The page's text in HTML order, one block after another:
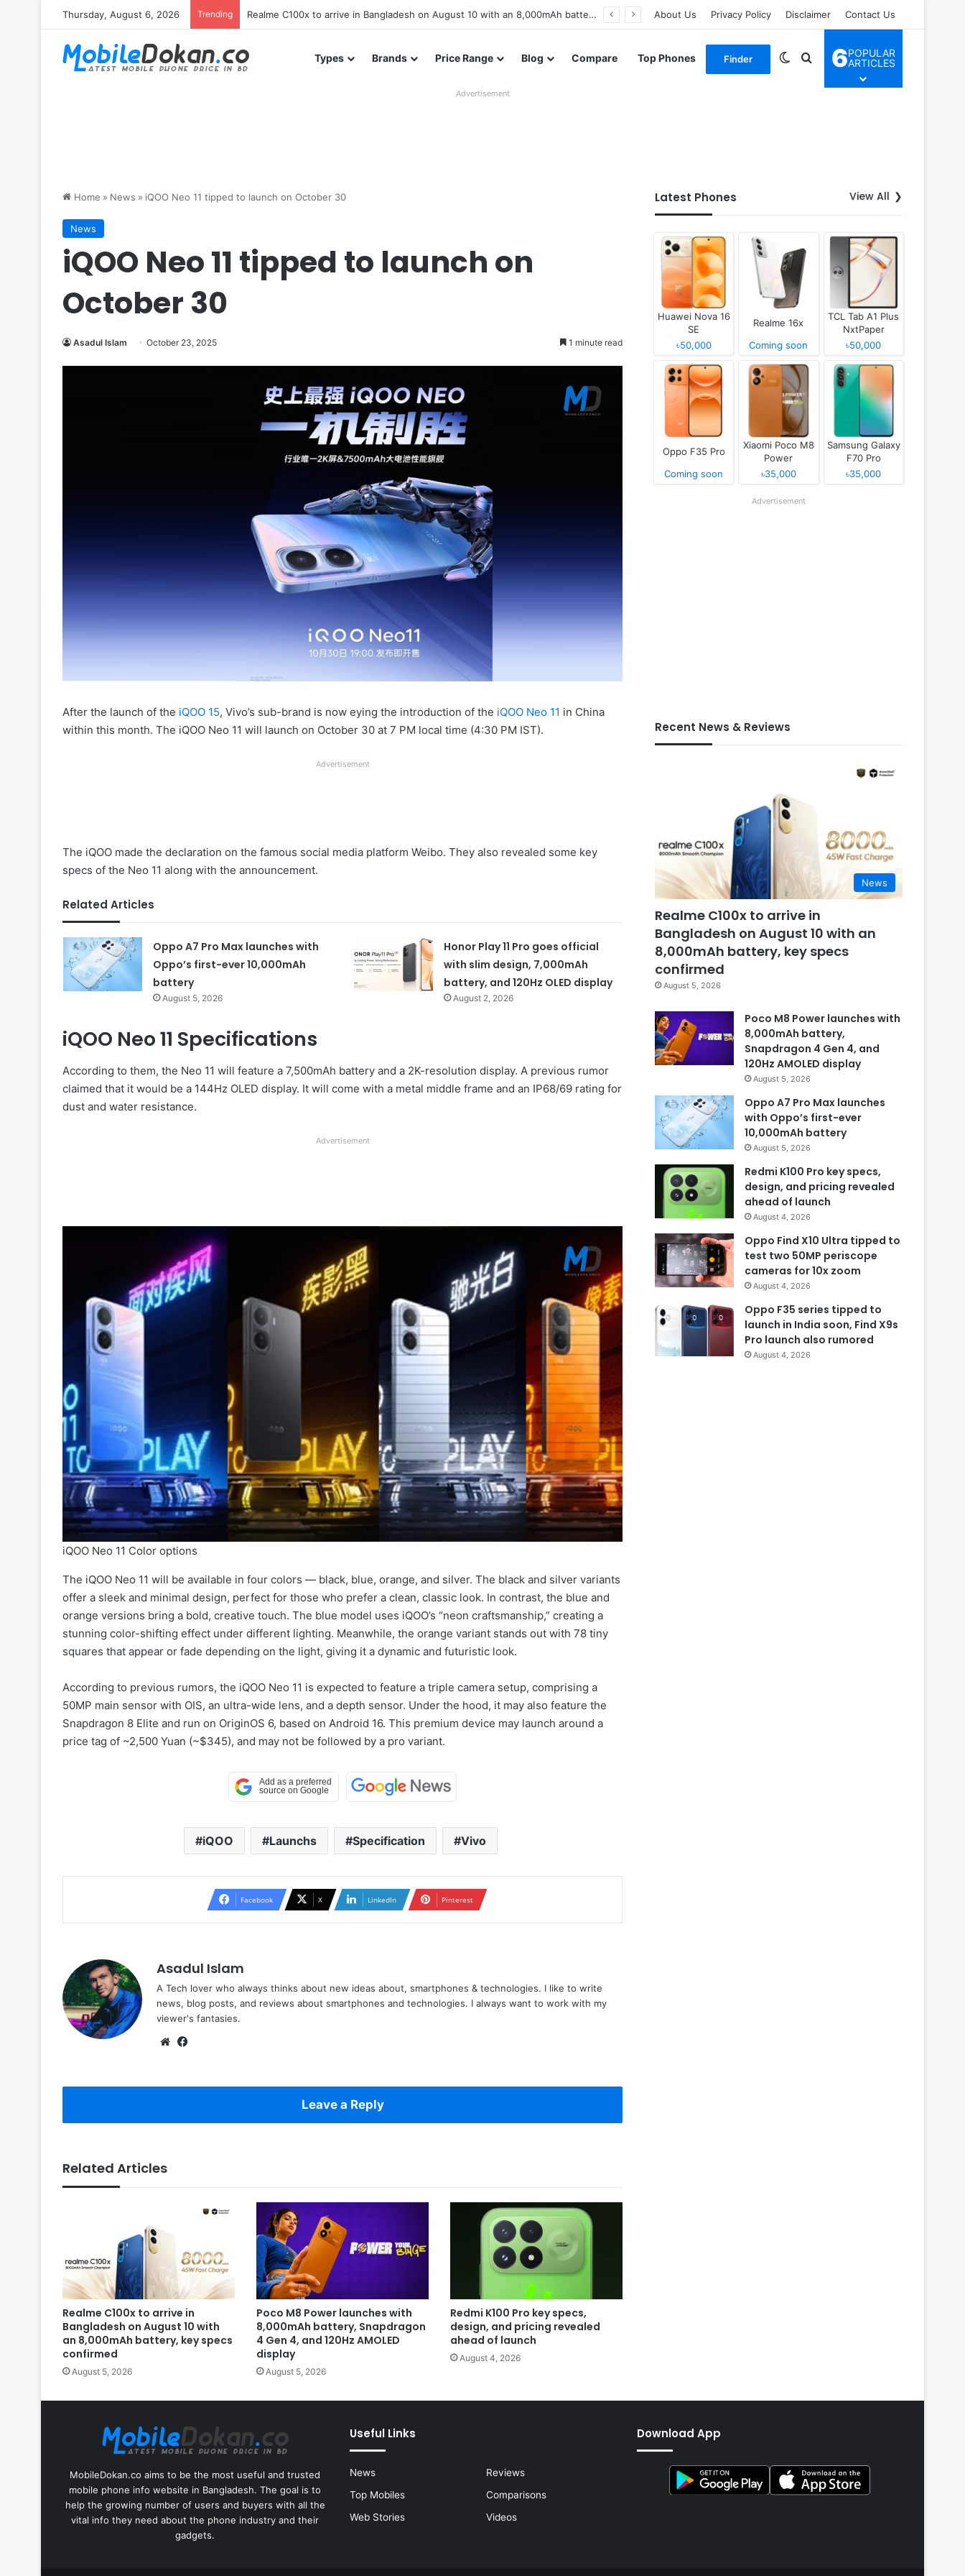
Thursday, August 6, 2026 Trending Poco M8 Power launches with 8,000mAh battery, Snapdragon 4 Gen 4, and 120Hz AMOLED display About Us Privacy Policy Disclaimer Contact Us
Types Brands Price Range Blog Compare Top Phones Finder Switch skin
Search for
6POPULAR
ARTICLES
Advertisement
Home » News » iQOO Neo 11 tipped to launch on October 30
News
iQOO Neo 11 tipped to launch on
October 30
Asadul Islam October 23, 2025 1 minute read
After the launch of the iQOO 15, Vivo’s sub-brand is now eying the introduction of the iQOO Neo 11 in China
within this month. The iQOO Neo 11 will launch on October 30 at 7 PM local time (4:30 PM IST).
Advertisement
The iQOO made the declaration on the famous social media platform Weibo. They also revealed some key
specs of the Neo 11 along with the announcement.
Related Articles
Oppo A7 Pro Max launches with
Oppo’s first-ever 10,000mAh
battery
August 5, 2026
Honor Play 11 Pro goes official
with slim design, 7,000mAh
battery, and 120Hz OLED display
August 2, 2026
iQOO Neo 11 Specifications
According to them, the Neo 11 will feature a 7,500mAh battery and a 2K-resolution display. A previous rumor
claimed that it would be a 144Hz OLED display. It will come with a metal middle frame and an IP68/69 rating for
dust and water resistance.
Advertisement
iQOO Neo 11 Color options
The iQOO Neo 11 will be available in four colors — black, blue, orange, and silver. The black and silver variants
offer a sleek and minimal design, perfect for those who prefer a clean, classic look. In contrast, the blue and
orange versions bring a bold, creative touch. The blue model uses iQOO’s “neon craftsmanship,” creating a
stunning color-shifting effect under different lighting. Meanwhile, the orange variant stands out with 78 tiny
squares that appear or fade depending on the light, giving it a dynamic and futuristic look.
According to previous rumors, the iQOO Neo 11 is expected to feature a triple camera setup, comprising a
50MP main sensor with OIS, an ultra-wide lens, and a depth sensor. Under the hood, it may also feature the
Snapdragon 8 Elite and run on OriginOS 6, based on Android 16. This premium device may launch around a
price tag of ~2,500 Yuan (~$345), and may not be followed by a pro variant.
iQOO Launchs Specification Vivo
Facebook X LinkedIn Pinterest
Asadul Islam
A Tech lover who always thinks about new ideas about, smartphones & technologies. I like to write
news, blog posts, and reviews about smartphones and technologies. I always want to work with my
viewer's fantasies.
Website
Leave a Reply
Related Articles
Realme C100x to arrive in
Bangladesh on August 10 with
an 8,000mAh battery, key specs
confirmed
August 5, 2026
Poco M8 Power launches with
8,000mAh battery, Snapdragon
4 Gen 4, and 120Hz AMOLED
display
August 5, 2026
Redmi K100 Pro key specs,
design, and pricing revealed
ahead of launch
August 4, 2026
Latest Phones View All
Huawei Nova 16
SE
৳50,000
Realme 16x
Coming soon
TCL Tab A1 Plus
NxtPaper
৳50,000
Oppo F35 Pro
Coming soon
Xiaomi Poco M8
Power
৳35,000
Samsung Galaxy
F70 Pro
৳35,000
Advertisement
Recent News & Reviews
News
Realme C100x to arrive in
Bangladesh on August 10 with an
8,000mAh battery, key specs
confirmed
August 5, 2026
Poco M8 Power launches with
8,000mAh battery,
Snapdragon 4 Gen 4, and
120Hz AMOLED display
August 5, 2026
Oppo A7 Pro Max launches
with Oppo’s first-ever
10,000mAh battery
August 5, 2026
Redmi K100 Pro key specs,
design, and pricing revealed
ahead of launch
August 4, 2026
Oppo Find X10 Ultra tipped to
test two 50MP periscope
cameras for 10x zoom
August 4, 2026
Oppo F35 series tipped to
launch in India soon, Find X9s
Pro launch also rumored
August 4, 2026
MobileDokan.co aims to be the most useful and trusted
mobile phone info website in Bangladesh. The goal is to
help the growing number of users and buyers with all the
vital info they need about the phone industry and their
gadgets.
Useful Links
News
Reviews
Top Mobiles
Comparisons
Web Stories
Videos
Download App